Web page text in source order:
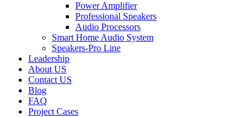
Power Amplifier
Professional Speakers
Audio Processors
Smart Home Audio System
Speakers-Pro Line
Leadership
About US
Contact US
Blog
FAQ
Project Cases